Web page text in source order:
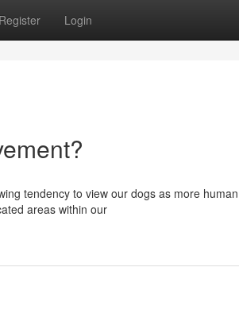
Register Login
tendency to view our dogs as more
areas within our